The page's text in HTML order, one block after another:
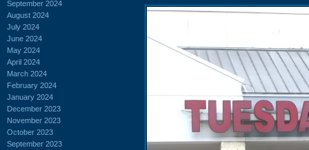
September 2024
August 2024
July 2024
June 2024
May 2024
April 2024
March 2024
February 2024
January 2024
December 2023
November 2023
October 2023
September 2023